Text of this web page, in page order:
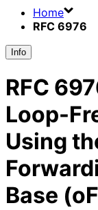
Home
RFC 6976
Info
RFC
Loop-
Using
Base